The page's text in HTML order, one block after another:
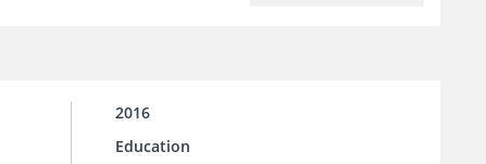
2016
Education